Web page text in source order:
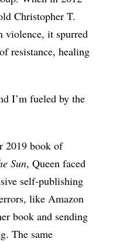
Christopher T.
violence, it spurred
resistance, healing
I’m fueled by the
2019 book of
Sun, Queen faced
self-publishing
like Amazon
book and sending
The same